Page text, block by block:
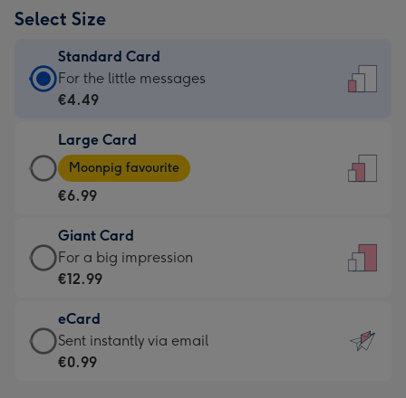
Select Size
Standard Card
Standard
Card
€4.49
-
For
little
messages
-
132
x
185
For the little messages
€4.49
Large Card
Large
Card
-
€6.99
-
Moonpig
-
Dimensions:
205
Moonpig favourite
€6.99
Giant Card
Giant
Card
€12.99
-
For
For a big impression
€12.99
eCard
eCard
-
Sent instantly via email
€0.99